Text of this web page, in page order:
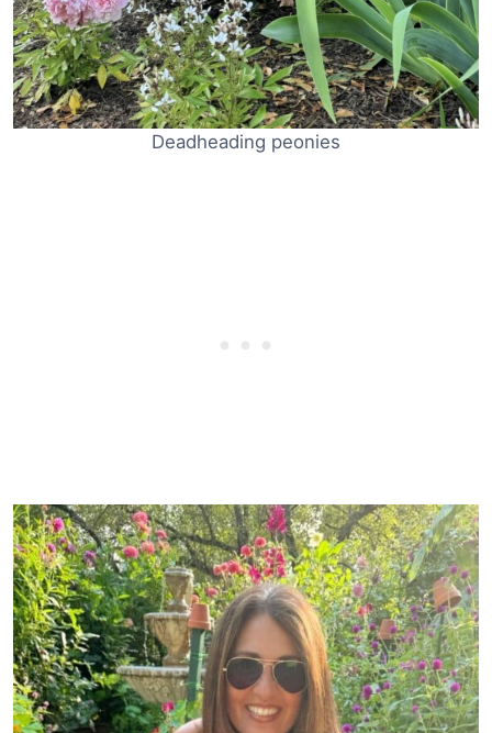
Deadheading peonies